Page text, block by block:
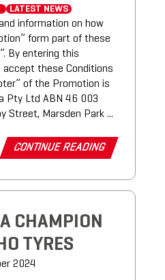
LATEST NEWS
information on how
form part of these
By entering this
accept these Conditions
of the Promotion is
Pty Ltd ABN 46 003
Street, Marsden Park ...
CONTINUE READING
CHAMPION
TYRES
2024